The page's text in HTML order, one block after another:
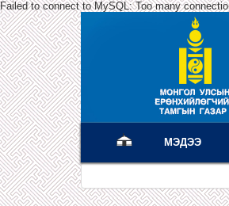
Failed to connect to MySQL: Too many
(current)МЭДЭЭ